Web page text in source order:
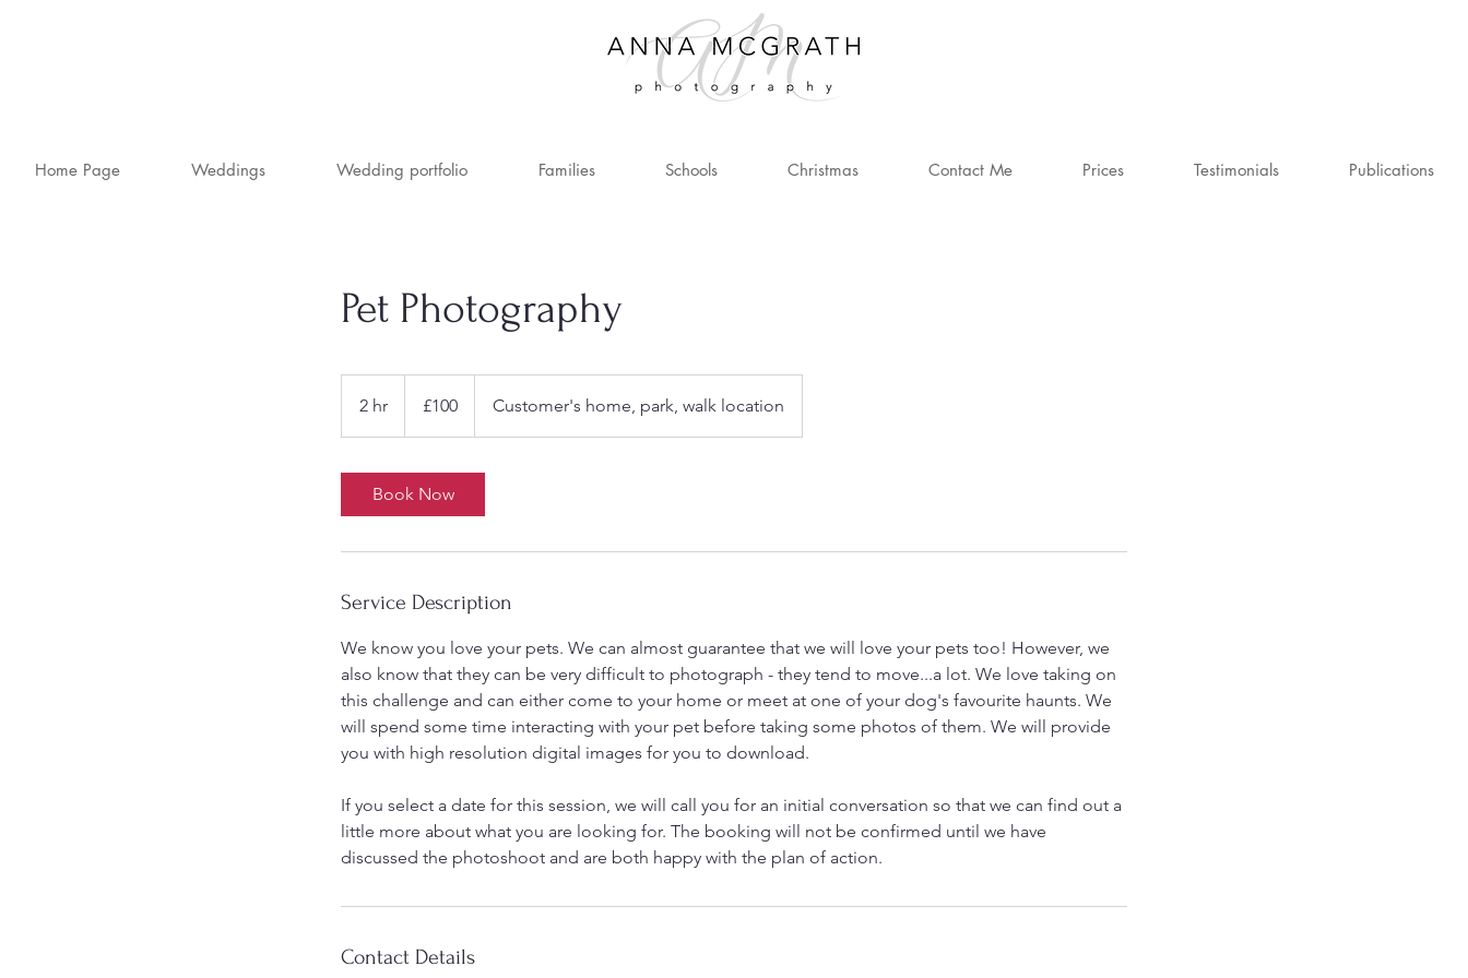
Home Page Weddings Wedding portfolio Families Schools Christmas Contact Me Prices Testimonials Publications
Pet Photography
2 hr
h
pounds
£100 Customer's home, park, walk location
Book Now
Service Description
We know you love your pets. We can almost guarantee that we will love your pets too! However, we
also know that they can be very difficult to photograph - they tend to move...a lot. We love taking on
this challenge and can either come to your home or meet at one of your dog's favourite haunts. We
will spend some time interacting with your pet before taking some photos of them. We will provide
you with high resolution digital images for you to download.
If you select a date for this session, we will call you for an initial conversation so that we can find out a
little more about what you are looking for. The booking will not be confirmed until we have
discussed the photoshoot and are both happy with the plan of action.
Contact Details